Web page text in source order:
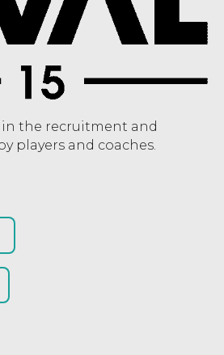
in the recruitment and
players and coaches.